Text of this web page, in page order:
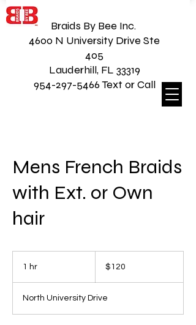
Braids By Bee Inc.
4600 N University Drive Ste
405
Lauderhill, FL 33319
954-297-5466 Text or Call
Mens French Braids
with Ext. or Own
hair
1 hr
dollars$120
North University Drive